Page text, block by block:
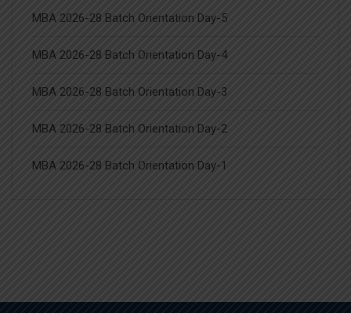
MBA 2026-28 Batch Orientation Day-5
MBA 2026-28 Batch Orientation Day-4
MBA 2026-28 Batch Orientation Day-3
MBA 2026-28 Batch Orientation Day-2
MBA 2026-28 Batch Orientation Day-1